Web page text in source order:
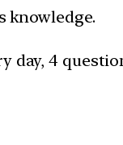
knowledge.
day, 4